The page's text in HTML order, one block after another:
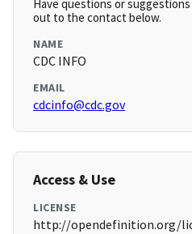
Have questions or
out to the contact below.
NAME
CDC INFO
EMAIL
cdcinfo@cdc.gov
Access & Use
LICENSE
http://opendefinition.org/